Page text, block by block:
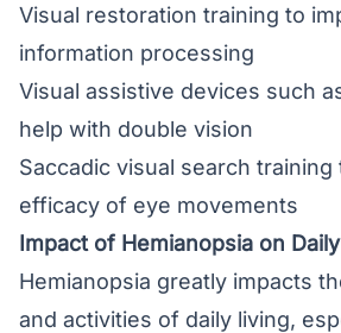
Visual restoration training to
information processing
Visual assistive devices such
help with double vision
Saccadic visual search
efficacy of eye movements
Impact of Hemianopsia on
Hemianopsia greatly impacts
and activities of daily living,